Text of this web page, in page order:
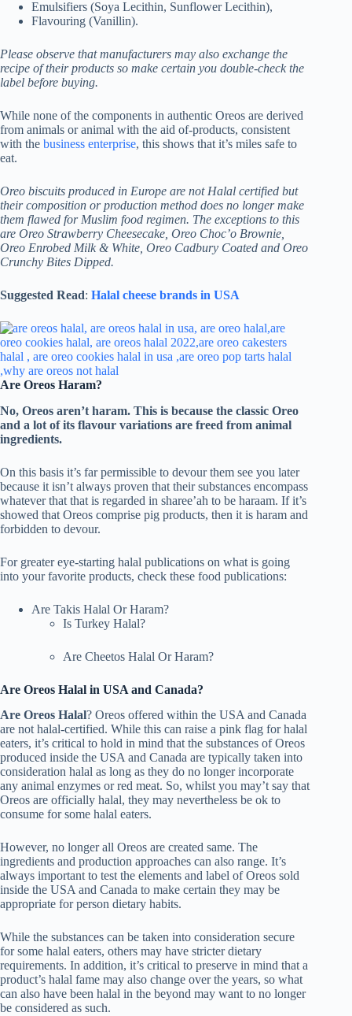
Emulsifiers (Soya Lecithin, Sunflower Lecithin),
Flavouring (Vanillin).
Please observe that manufacturers may also exchange the
recipe of their products so make certain you double-check the
label before buying.
While none of the components in authentic Oreos are derived
from animals or animal with the aid of-products, consistent
with the business enterprise, this shows that it’s miles safe to
eat.
Oreo biscuits produced in Europe are not Halal certified but
their composition or production method does no longer make
them flawed for Muslim food regimen. The exceptions to this
are Oreo Strawberry Cheesecake, Oreo Choc’o Brownie,
Oreo Enrobed Milk & White, Oreo Cadbury Coated and Oreo
Crunchy Bites Dipped.
Suggested Read: Halal cheese brands in USA
Are Oreos Haram?
No, Oreos aren’t haram. This is because the classic Oreo
and a lot of its flavour variations are freed from animal
ingredients.
On this basis it’s far permissible to devour them see you later
because it isn’t always proven that their substances encompass
whatever that that is regarded in sharee’ah to be haraam. If it’s
showed that Oreos comprise pig products, then it is haram and
forbidden to devour.
For greater eye-starting halal publications on what is going
into your favorite products, check these food publications:
Are Takis Halal Or Haram?
Is Turkey Halal?
Are Cheetos Halal Or Haram?
Are Oreos Halal in USA and Canada?
Are Oreos Halal? Oreos offered within the USA and Canada
are not halal-certified. While this can raise a pink flag for halal
eaters, it’s critical to hold in mind that the substances of Oreos
produced inside the USA and Canada are typically taken into
consideration halal as long as they do no longer incorporate
any animal enzymes or red meat. So, whilst you may’t say that
Oreos are officially halal, they may nevertheless be ok to
consume for some halal eaters.
However, no longer all Oreos are created same. The
ingredients and production approaches can also range. It’s
always important to test the elements and label of Oreos sold
inside the USA and Canada to make certain they may be
appropriate for person dietary habits.
While the substances can be taken into consideration secure
for some halal eaters, others may have stricter dietary
requirements. In addition, it’s critical to preserve in mind that a
product’s halal fame may also change over the years, so what
can also have been halal in the beyond may want to no longer
be considered as such.